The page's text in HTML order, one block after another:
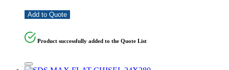
Add to Quote
Product successfully added to the Quote List